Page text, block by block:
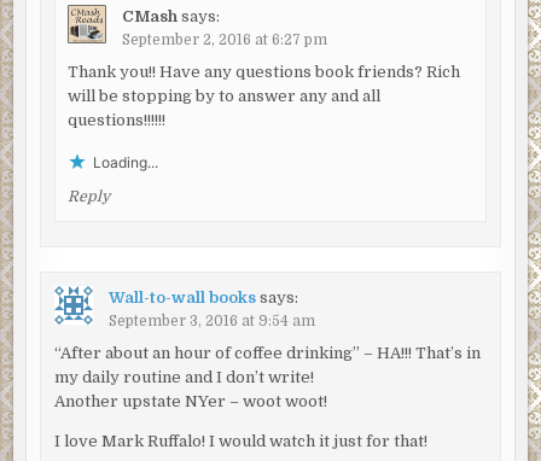
message.”
“Who?”
“That I couldn’t tell you. Know a message when I see one.
supposed to be big PR for the city. My captain is going to
go through the roof. Like I dropped the poor thing in the
foot Patrolman Crane out and navigated her between
Governor’s Island and Brooklyn. Taylor, at the rear, took
massive granite towers and, by comparison, fragile webs
of steel cables, recede and disappear as the boat came
majestic. As a Queens boy, he had to give Brooklyn credit
CMash says:
September 2, 2016 at 6:27 pm
Thank you!! Have any questions book friends? Rich
will be stopping by to answer any and all
questions!!!!!!
Loading...
Reply
Wall-to-wall books says:
September 3, 2016 at 9:54 am
“After about an hour of coffee drinking” – HA!!! That’s in
my daily routine and I don’t write!
Another upstate NYer – woot woot!
I love Mark Ruffalo! I would watch it just for that!